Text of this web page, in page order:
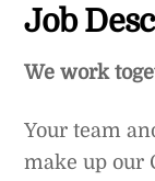
Job
We work
Your team
make up our